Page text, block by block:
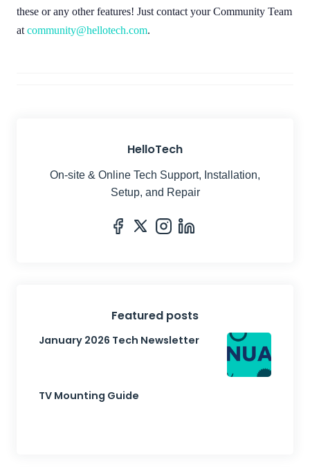
these or any other features! Just contact your Community Team
atcommunity@hellotech.com.
HelloTech
On-site & Online Tech Support, Installation,
Setup, and Repair
Featured posts
January 2026 Tech Newsletter
TV Mounting Guide